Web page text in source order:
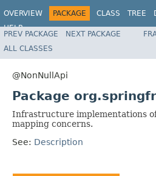
OVERVIEW PACKAGE CLASS TREE
HELP
PREV PACKAGE NEXT PACKAGE
ALL CLASSES
@NonNullApi
Package
Infrastructure implementations
mapping concerns.
See: Description